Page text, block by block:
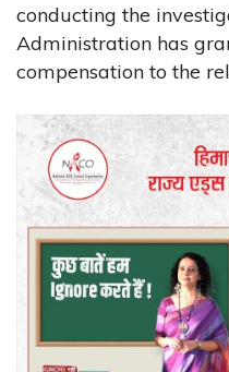
conducting the
Administration has
compensation to the